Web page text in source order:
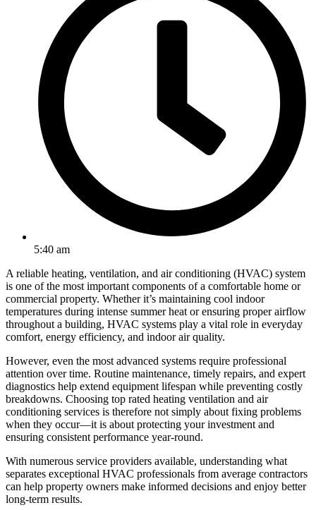
5:40 am
A reliable heating, ventilation, and air conditioning (HVAC) system
is one of the most important components of a comfortable home or
commercial property. Whether it’s maintaining cool indoor
temperatures during intense summer heat or ensuring proper airflow
throughout a building, HVAC systems play a vital role in everyday
comfort, energy efficiency, and indoor air quality.
However, even the most advanced systems require professional
attention over time. Routine maintenance, timely repairs, and expert
diagnostics help extend equipment lifespan while preventing costly
breakdowns. Choosing top rated heating ventilation and air
conditioning services is therefore not simply about fixing problems
when they occur—it is about protecting your investment and
ensuring consistent performance year-round.
With numerous service providers available, understanding what
separates exceptional HVAC professionals from average contractors
can help property owners make informed decisions and enjoy better
long-term results.